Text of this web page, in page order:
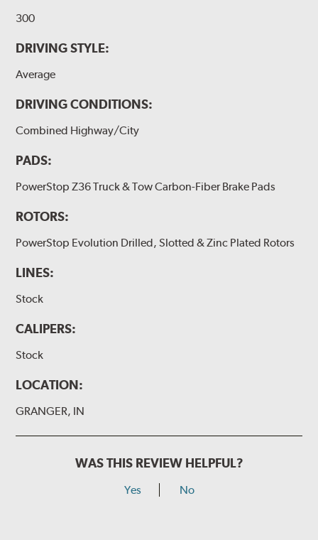
300
DRIVING STYLE:
Average
DRIVING CONDITIONS:
Combined Highway/City
PADS:
PowerStop Z36 Truck & Tow Carbon-Fiber Brake Pads
ROTORS:
PowerStop Evolution Drilled, Slotted & Zinc Plated Rotors
LINES:
Stock
CALIPERS:
Stock
LOCATION:
GRANGER, IN
WAS THIS REVIEW HELPFUL?
Yes No